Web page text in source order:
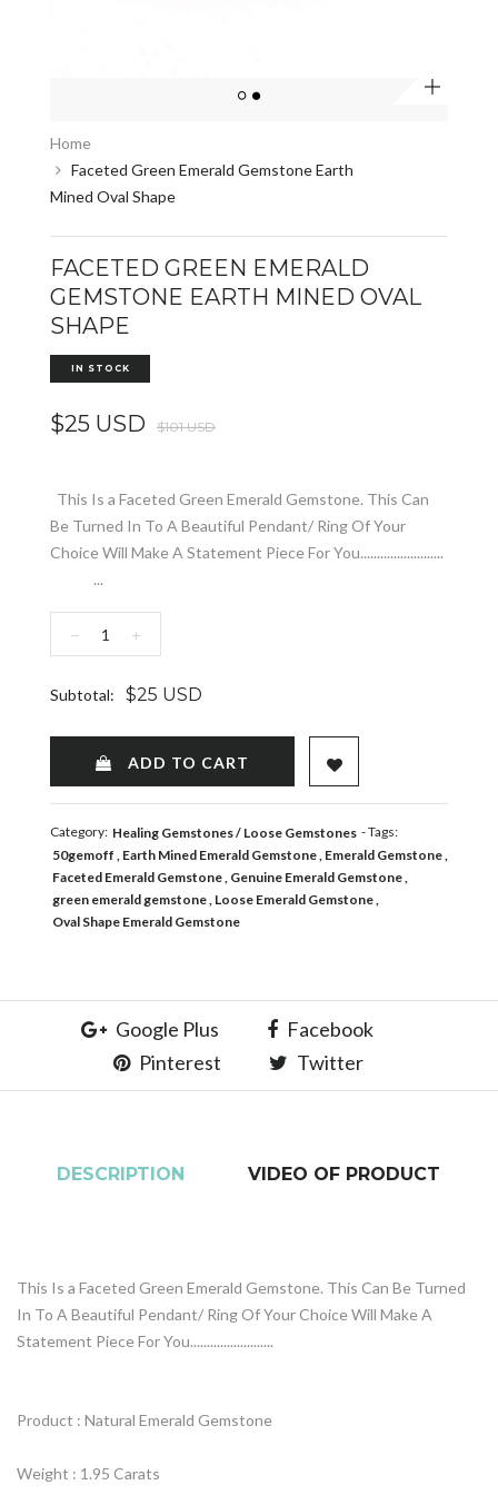
Home
Faceted Green Emerald Gemstone Earth
Mined Oval Shape
FACETED GREEN EMERALD
GEMSTONE EARTH MINED OVAL
SHAPE
IN STOCK
$25 USD $101 USD
This Is a Faceted Green Emerald Gemstone. This Can
Be Turned In To A Beautiful Pendant/ Ring Of Your
Choice Will Make A Statement Piece For You.........................
...
− +
Subtotal: $25 USD
ADD TO CART ADD TO WISHLIST
Category: Healing Gemstones Loose Gemstones - Tags:
50gemoff Earth Mined Emerald Gemstone Emerald Gemstone
Faceted Emerald Gemstone Genuine Emerald Gemstone
green emerald gemstone Loose Emerald Gemstone
Oval Shape Emerald Gemstone
Google Plus
Facebook
Pinterest
Twitter
DESCRIPTION VIDEO OF PRODUCT
This Is a Faceted Green Emerald Gemstone. This Can Be Turned
In To A Beautiful Pendant/ Ring Of Your Choice Will Make A
Statement Piece For You.........................
Product : Natural Emerald Gemstone
Weight : 1.95 Carats